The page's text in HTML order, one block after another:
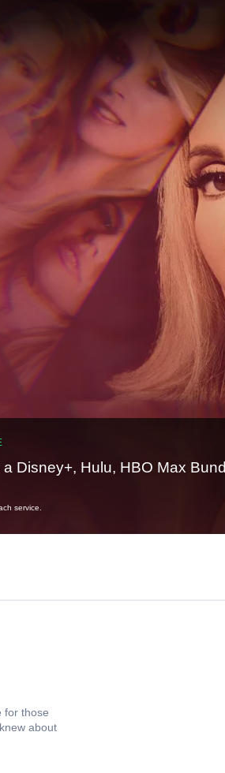
Disney+, Hulu, HBO Max
service.
for those
about